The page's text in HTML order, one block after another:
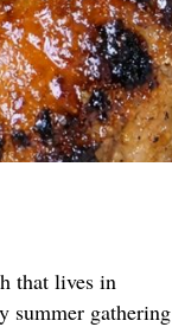
that lives in
summer gathering